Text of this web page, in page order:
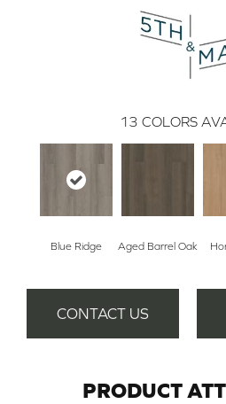
13 COLORS
Blue Ridge Aged Barrel Oak
CONTACT US
PRODUCT